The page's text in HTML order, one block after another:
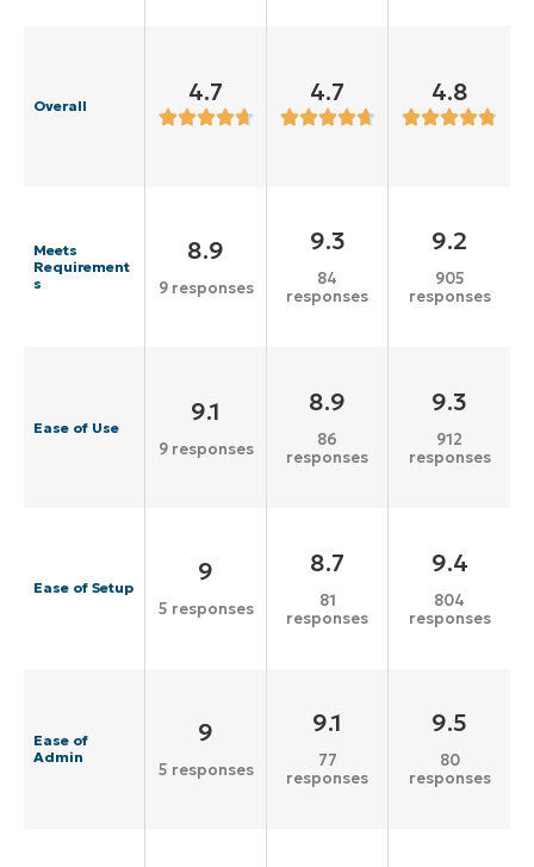
Overall 4.7 4.7 4.8
Meets
Requirement
s
8.9
9 responses
9.3
84
responses
9.2
905
responses
Ease of Use
9.1
9 responses
8.9
86
responses
9.3
912
responses
Ease of Setup
9
5 responses
8.7
81
responses
9.4
804
responses
Ease of
Admin
9
5 responses
9.1
77
responses
9.5
80
responses